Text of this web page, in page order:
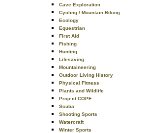
Cave Exploration
Cycling / Mountain Biking
Ecology
Equestrian
First Aid
Fishing
Hunting
Lifesaving
Mountaineering
Outdoor Living History
Physical Fitness
Plants and Wildlife
Project COPE
Scuba
Shooting Sports
Watercraft
Winter Sports